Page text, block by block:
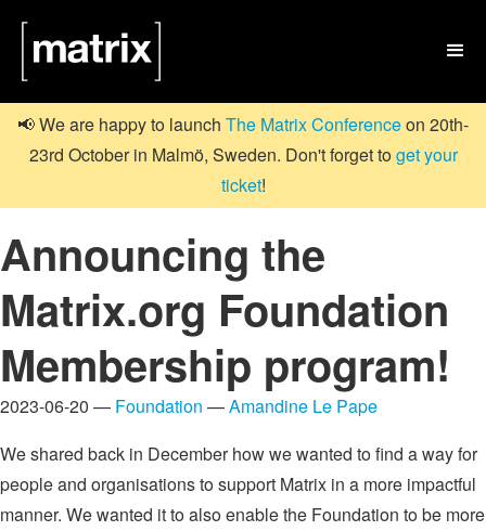

📢 We are happy to launch The Matrix Conferenceon 20th-
23rd October in Malmö, Sweden. Don't forget toget your
ticket!
Announcing the
Matrix.org Foundation
Membership program!
2023-06-20 — Foundation —Amandine Le Pape
We shared back in December how we wanted to find a way for
people and organisations to support Matrix in a more impactful
manner. We wanted it to also enable the Foundation to be more